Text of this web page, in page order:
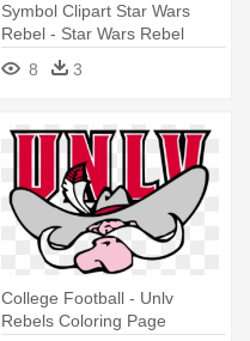
Symbol Clipart Star Wars
Rebel - Star Wars Rebel
8 3
College Football - Unlv
Rebels Coloring Page